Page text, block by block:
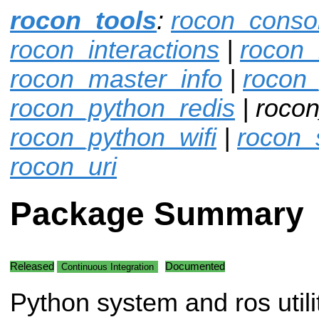
rocon_tools:
rocon_interactions
rocon_master_info
rocon_python_redis |
rocon_python_wifi|
rocon_uri
Package Summary
Released Continuous Integration Documented
Python system and ros